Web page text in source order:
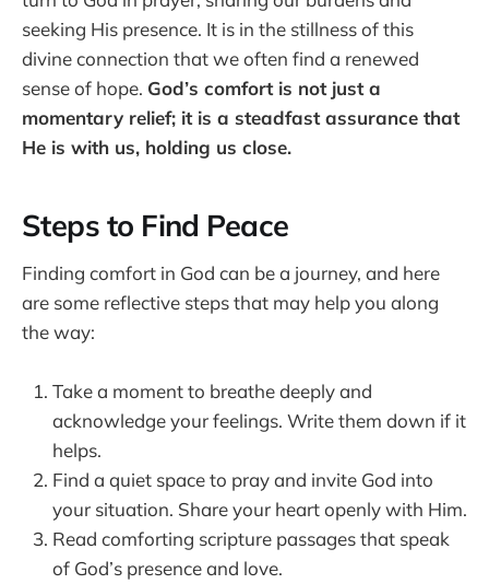
seeking His presence. It is in the stillness of this
divine connection that we often find a renewed
sense of hope. God’s comfort is not just a
momentary relief; it is a steadfast assurance that
He is with us, holding us close.
Steps to Find Peace
Finding comfort in God can be a journey, and here
are some reflective steps that may help you along
the way:
Take a moment to breathe deeply and
acknowledge your feelings. Write them down if it
helps.
Find a quiet space to pray and invite God into
your situation. Share your heart openly with Him.
Read comforting scripture passages that speak
of God’s presence and love.